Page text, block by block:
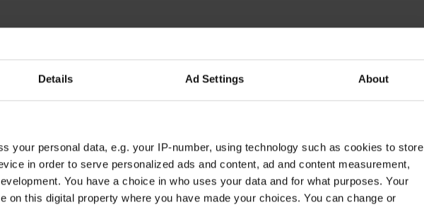
Details Ad Settings About
your personal data, e.g. your IP-number, using technology such as cookies to store
in order to serve personalized ads and content, ad and content measurement,
You have a choice in who uses your data and for what purposes. Your
on this digital property where you have made your choices. You can change or